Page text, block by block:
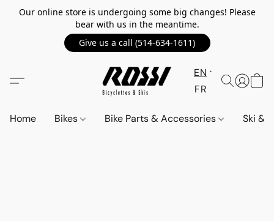
Our online store is undergoing some big changes! Please
bear with us in the meantime.
Give us a call (514-634-1611)
EN
FR
Home Bikes Bike Parts & Accessories Ski &